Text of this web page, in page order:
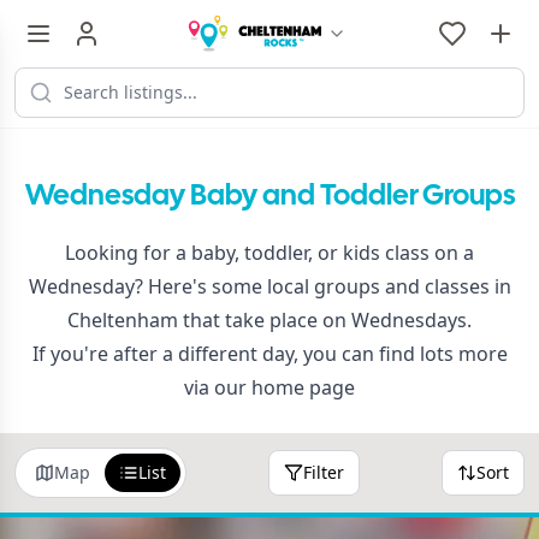
Wednesday Baby and Toddler Groups
Looking for a baby, toddler, or kids class on a
Wednesday? Here's some local groups and classes in
Cheltenham that take place on Wednesdays.
If you're after a different day, you can find lots more
via our home page
Map List Filter Sort